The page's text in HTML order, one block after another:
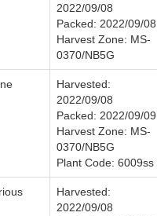
2022/09/08
Packed: 2022/09/08
Harvest Zone: MS-
0370/NB5G
Harvested:
2022/09/08
Packed: 2022/09/09
Harvest Zone: MS-
0370/NB5G
Plant Code: 6009ss
Harvested:
2022/09/08